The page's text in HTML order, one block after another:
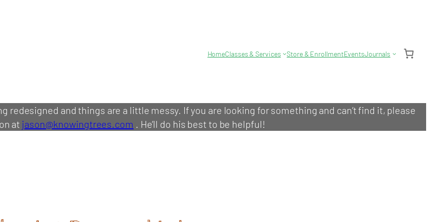
HomeClasses & Services Store & EnrollmentEventsJournals
redesigned and things are a little messy. If you are looking for something and can’t find it, please
at jason@knowingtrees.com . He’ll do his best to be helpful!